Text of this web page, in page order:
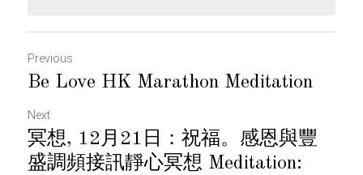
Previous
Be Love HK Marathon Meditation
Next
冥想, 12月21日：祝福。感恩與豐
盛調頻接訊靜心冥想 Meditation: